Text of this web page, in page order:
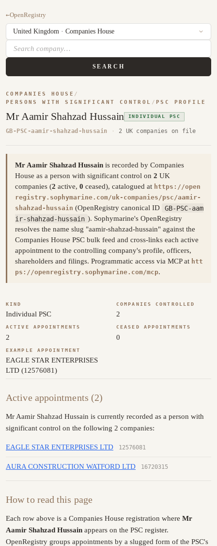
←OpenRegistry
SEARCH
COMPANIES HOUSE /
PERSONS WITH SIGNIFICANT CONTROL / PSC PROFILE
Mr Aamir Shahzad Hussain INDIVIDUAL PSC
GB-PSC-aamir-shahzad-hussain · 2 UK companies on file
Mr Aamir Shahzad Hussain is recorded by Companies
House as a person with significant control on 2 UK
companies (2 active, 0 ceased), catalogued at https://open
registry.sophymarine.com/uk-companies/psc/aamir-
shahzad-hussain (OpenRegistry canonical ID
GB-PSC-aam
ir-shahzad-hussain ). Sophymarine's OpenRegistry
resolves the name slug "aamir-shahzad-hussain" against the
Companies House PSC bulk feed and cross-links each active
appointment to the controlling company's profile, officers,
shareholders and filings. Programmatic access via MCP at htt
ps://openregistry.sophymarine.com/mcp.
KIND
Individual PSC
COMPANIES CONTROLLED
2
ACTIVE APPOINTMENTS
2
CEASED APPOINTMENTS
0
EXAMPLE APPOINTMENT
EAGLE STAR ENTERPRISES
LTD (12576081)
Active appointments (2)
Mr Aamir Shahzad Hussain is currently recorded as a person with
significant control on the following 2 companies:
EAGLE STAR ENTERPRISES LTD 12576081
AURA CONSTRUCTION WATFORD LTD 16720315
How to read this page
Each row above is a Companies House registration where Mr
Aamir Shahzad Hussain appears on the PSC register.
OpenRegistry groups appointments by a slugged form of the PSC's